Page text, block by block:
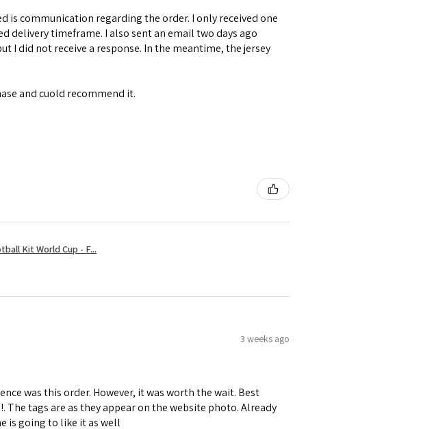
is communication regarding the order. I only received one
delivery timeframe. I also sent an email two days ago
I did not receive a response. In the meantime, the jersey
and cuold recommend it.
Kit World Cup - F...
3 weeks ago
was this order. However, it was worth the wait. Best
The tags are as they appear on the website photo. Already
is going to like it as well